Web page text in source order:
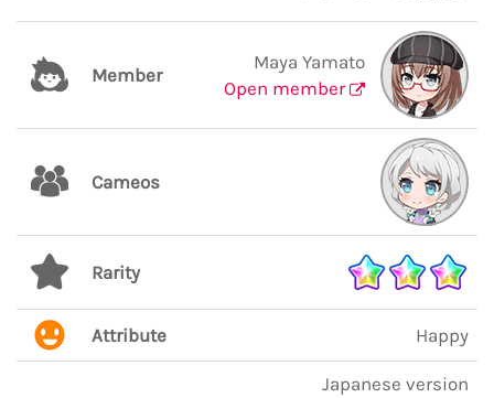
Member
Maya Yamato
Open member
Cameos
Rarity
Attribute Happy
Japanese version